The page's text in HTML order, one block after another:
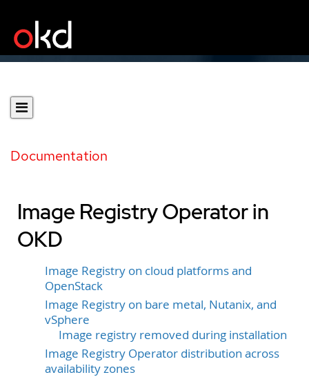
Documentation
Image Registry Operator in
OKD
Image Registry on cloud platforms and
OpenStack
Image Registry on bare metal, Nutanix, and
vSphere
Image registry removed during installation
Image Registry Operator distribution across
availability zones